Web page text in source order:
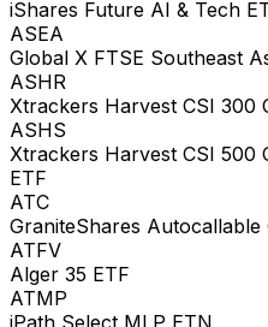
iShares Future AI & Tech
ASEA
Global X FTSE Southeast
ASHR
Xtrackers Harvest CSI 300
ASHS
Xtrackers Harvest CSI 500
ETF
ATC
GraniteShares Autocallable
ATFV
Alger 35 ETF
ATMP
iPath Select MLP ETN